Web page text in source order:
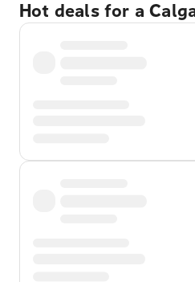
Hot deals for a